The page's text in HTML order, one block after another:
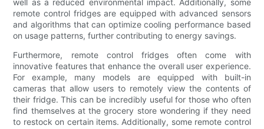
remote control fridges are equipped with advanced sensors
and algorithms that can optimize cooling performance based
on usage patterns, further contributing to energy savings.
Furthermore, remote control fridges often come with
innovative features that enhance the overall user experience.
For example, many models are equipped with built-in
cameras that allow users to remotely view the contents of
their fridge. This can be incredibly useful for those who often
find themselves at the grocery store wondering if they need
to restock on certain items. Additionally, some remote control